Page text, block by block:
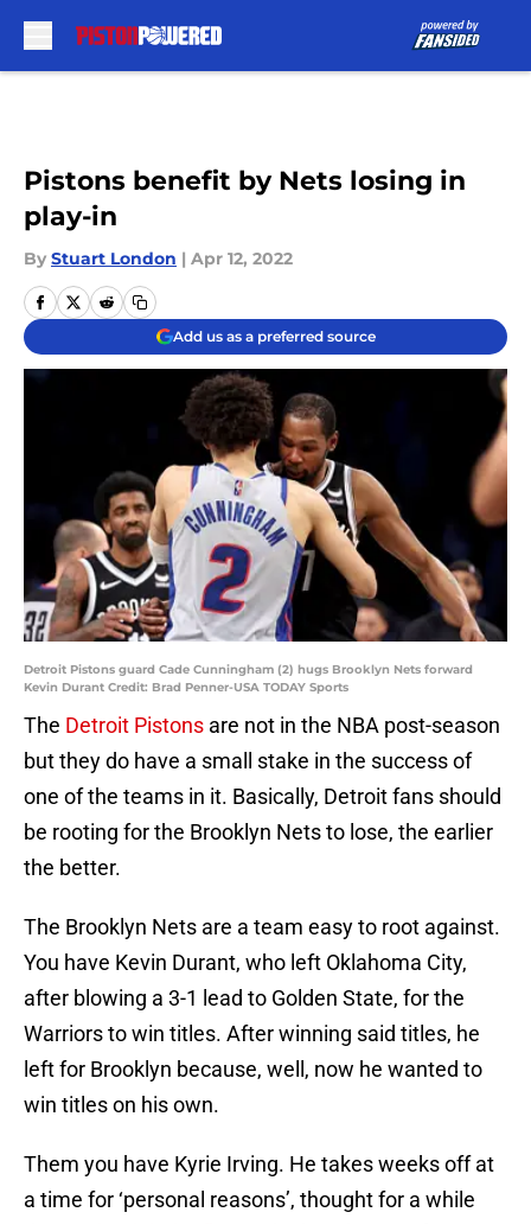
Pistons benefit by Nets losing in
play-in
By Stuart London | Apr 12, 2022
Add us as a preferred source
Detroit Pistons guard Cade Cunningham (2) hugs Brooklyn Nets forward
Kevin Durant Credit: Brad Penner-USA TODAY Sports
The Detroit Pistons are not in the NBA post-season
but they do have a small stake in the success of
one of the teams in it. Basically, Detroit fans should
be rooting for the Brooklyn Nets to lose, the earlier
the better.
The Brooklyn Nets are a team easy to root against.
You have Kevin Durant, who left Oklahoma City,
after blowing a 3-1 lead to Golden State, for the
Warriors to win titles. After winning said titles, he
left for Brooklyn because, well, now he wanted to
win titles on his own.
Them you have Kyrie Irving. He takes weeks off at
a time for ‘personal reasons’, thought for a while